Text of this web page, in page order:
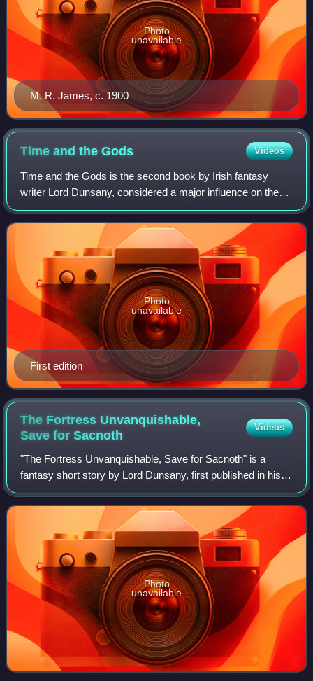
M. R. James, c. 1900
Photo
unavailable
Time and theGods Videos
Time and the Gods is the second book by Irish fantasy
writer Lord Dunsany, considered a major influence on the
work of J. R. R. Tolkien, H. P. Lovecraft, Ursula K. Le Guin,
and others. It is a collect
First edition
Photo
unavailable
The Fortress Unvanquishable,
Save forSacnoth
Videos
"The Fortress Unvanquishable, Save for Sacnoth" is a
fantasy short story by Lord Dunsany, first published in his
1908 collection The Sword of Welleran and Other Stories. It
describes the hero Leothric
Photo
unavailable